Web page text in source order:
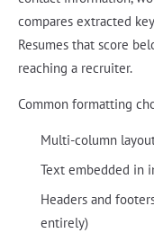
compares extracted
Resumes that score
reaching a recruiter.
Common formatting
Multi-column
Text embedded in
Headers and
entirely)